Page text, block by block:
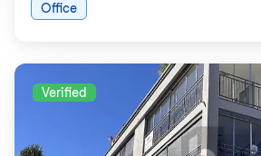
Office
Verified